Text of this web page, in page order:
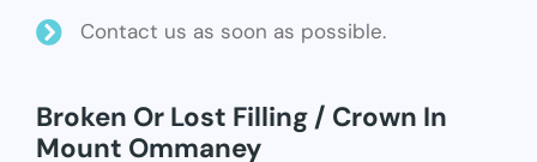
Contact us as soon as possible.
Broken Or Lost Filling / Crown In
Mount Ommaney